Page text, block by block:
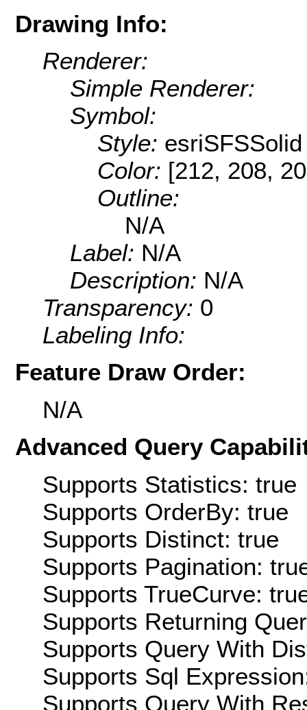
Drawing Info:
Renderer:
Simple Renderer:
Symbol:
Style: esriSFSSolid
Color: [212, 208,
Outline:
N/A
Label: N/A
Description: N/A
Transparency: 0
Labeling Info:
Feature Draw Order:
N/A
Advanced Query
Supports Statistics: true
Supports OrderBy: true
Supports Distinct: true
Supports Pagination:
Supports TrueCurve:
Supports Returning
Supports Query With
Supports Sql
Supports Query With